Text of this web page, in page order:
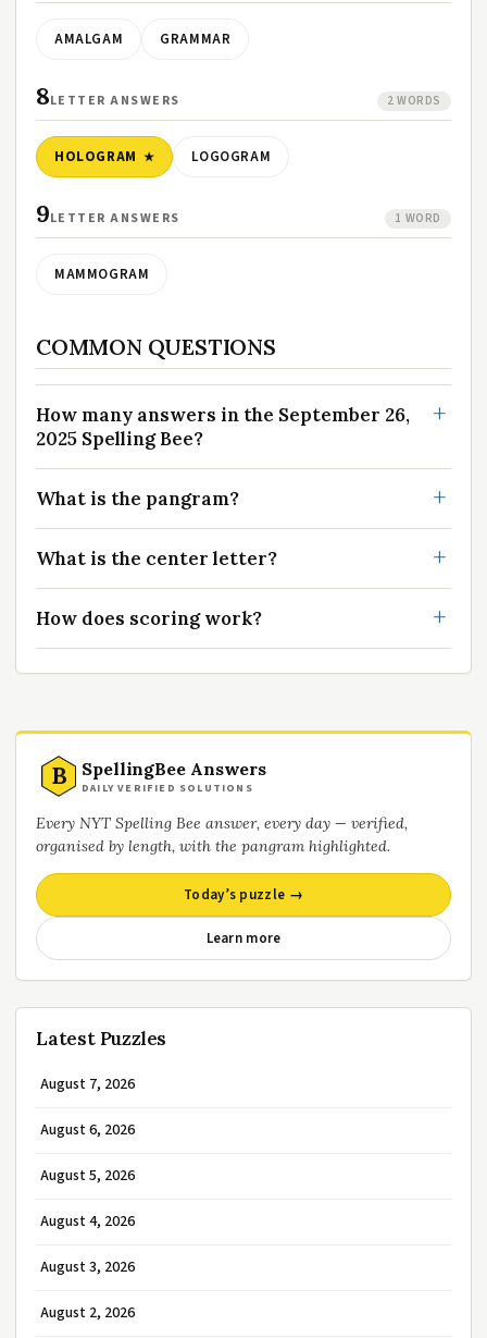
AMALGAM GRAMMAR
8LETTER ANSWERS 2 WORDS
HOLOGRAM LOGOGRAM
9LETTER ANSWERS 1 WORD
MAMMOGRAM
COMMON QUESTIONS
How many answers in the September 26,
2025 Spelling Bee?
What is the pangram?
What is the center letter?
How does scoring work?
B SpellingBee Answers
DAILY VERIFIED SOLUTIONS
Every NYT Spelling Bee answer, every day — verified,
organised by length, with the pangram highlighted.
Today’s puzzle →
Learn more
Latest Puzzles
August 7, 2026
August 6, 2026
August 5, 2026
August 4, 2026
August 3, 2026
August 2, 2026